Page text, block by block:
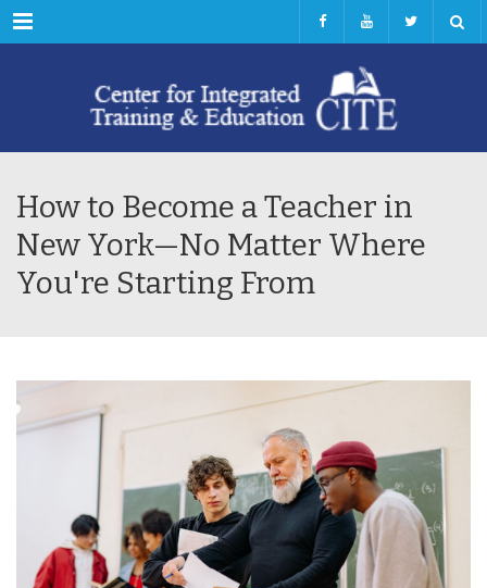
Menu
How to Become a Teacher in
New York—No Matter Where
You're Starting From